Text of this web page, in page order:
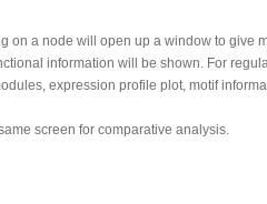
a node will open up a window to give
information will be shown. For
expression profile plot, motif
screen for comparative analysis.